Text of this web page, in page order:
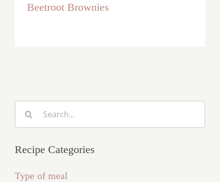
Beetroot Brownies
Search
for:
Recipe Categories
Type of meal